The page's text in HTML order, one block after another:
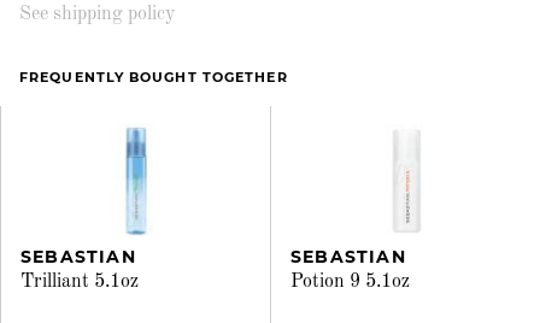
See shipping policy
FREQUENTLY BOUGHT TOGETHER
SEBASTIAN
Trilliant 5.1oz
SEBASTIAN
Potion 9 5.1oz